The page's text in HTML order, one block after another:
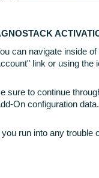
can navigate inside
link or using the
sure to continue
On configuration data.
you run into any trouble